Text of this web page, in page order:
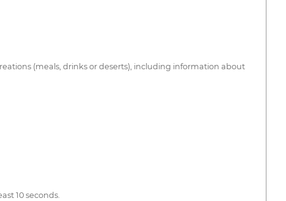
(meals, drinks or deserts), including information about
10 seconds.